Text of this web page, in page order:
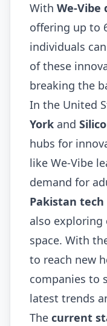
With We-Vibe
offering up to
individuals
of these
breaking the
In the United
York and
hubs for
like We-Vibe
demand for
Pakistan tech
also
space. With
to reach new
companies to
latest trends
The current